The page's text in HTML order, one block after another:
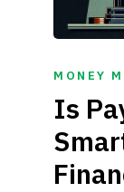
MONEY
Is